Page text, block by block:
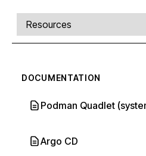
Comments, transcript, and
Select a tab
DOCUMENTATION
Podman Quadlet
Argo CD